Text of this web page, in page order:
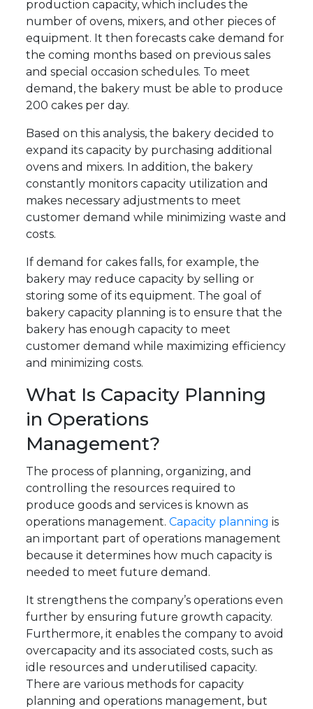
production capacity, which includes the
number of ovens, mixers, and other pieces of
equipment. It then forecasts cake demand for
the coming months based on previous sales
and special occasion schedules. To meet
demand, the bakery must be able to produce
200 cakes per day.
Based on this analysis, the bakery decided to
expand its capacity by purchasing additional
ovens and mixers. In addition, the bakery
constantly monitors capacity utilization and
makes necessary adjustments to meet
customer demand while minimizing waste and
costs.
If demand for cakes falls, for example, the
bakery may reduce capacity by selling or
storing some of its equipment. The goal of
bakery capacity planning is to ensure that the
bakery has enough capacity to meet
customer demand while maximizing efficiency
and minimizing costs.
What Is Capacity Planning
in Operations
Management?
The process of planning, organizing, and
controlling the resources required to
produce goods and services is known as
operations management.Capacity planning is
an important part of operations management
because it determines how much capacity is
needed to meet future demand.
It strengthens the company’s operations even
further by ensuring future growth capacity.
Furthermore, it enables the company to avoid
overcapacity and its associated costs, such as
idle resources and underutilised capacity.
There are various methods for capacity
planning and operations management, but